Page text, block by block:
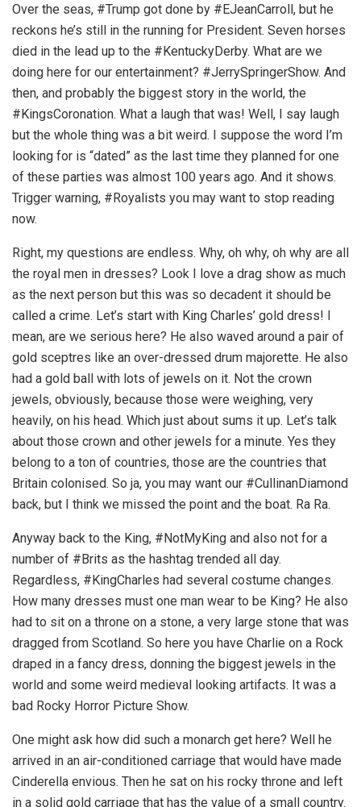
Over the seas, #Trump got done by #EJeanCarroll, but he
reckons he’s still in the running for President. Seven horses
died in the lead up to the #KentuckyDerby. What are we
doing here for our entertainment? #JerrySpringerShow. And
then, and probably the biggest story in the world, the
#KingsCoronation. What a laugh that was! Well, I say laugh
but the whole thing was a bit weird. I suppose the word I’m
looking for is “dated” as the last time they planned for one
of these parties was almost 100 years ago. And it shows.
Trigger warning, #Royalists you may want to stop reading
now.
Right, my questions are endless. Why, oh why, oh why are all
the royal men in dresses? Look I love a drag show as much
as the next person but this was so decadent it should be
called a crime. Let’s start with King Charles’ gold dress! I
mean, are we serious here? He also waved around a pair of
gold sceptres like an over-dressed drum majorette. He also
had a gold ball with lots of jewels on it. Not the crown
jewels, obviously, because those were weighing, very
heavily, on his head. Which just about sums it up. Let’s talk
about those crown and other jewels for a minute. Yes they
belong to a ton of countries, those are the countries that
Britain colonised. So ja, you may want our #CullinanDiamond
back, but I think we missed the point and the boat. Ra Ra.
Anyway back to the King, #NotMyKing and also not for a
number of #Brits as the hashtag trended all day.
Regardless, #KingCharles had several costume changes.
How many dresses must one man wear to be King? He also
had to sit on a throne on a stone, a very large stone that was
dragged from Scotland. So here you have Charlie on a Rock
draped in a fancy dress, donning the biggest jewels in the
world and some weird medieval looking artifacts. It was a
bad Rocky Horror Picture Show.
One might ask how did such a monarch get here? Well he
arrived in an air-conditioned carriage that would have made
Cinderella envious. Then he sat on his rocky throne and left
in a solid gold carriage that has the value of a small country.